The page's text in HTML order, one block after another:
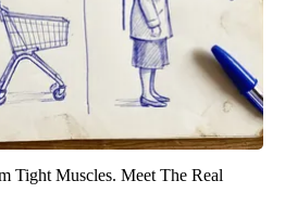
Tight Muscles. Meet The Real